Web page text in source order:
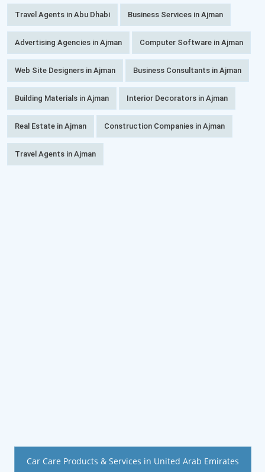
Travel Agents in Abu Dhabi Business Services in Ajman
Advertising Agencies in Ajman Computer Software in Ajman
Web Site Designers in Ajman Business Consultants in Ajman
Building Materials in Ajman Interior Decorators in Ajman
Real Estate in Ajman Construction Companies in Ajman
Travel Agents in Ajman
Car Care Products & Services in United Arab Emirates